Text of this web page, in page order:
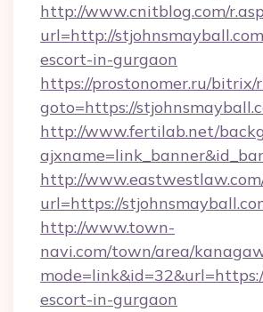
http://www.cnitblog.com/
url=http://
escort-in-gurgaon
https://prostonomer.ru/bitrix/
goto=https://
http://www.fertilab.net/
http://
url=https://
http://www.town-
navi.com/town/area/
escort-in-gurgaon